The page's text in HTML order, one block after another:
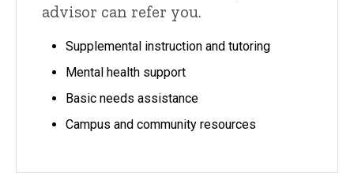
advisor can refer you.
Supplemental instruction and tutoring
Mental health support
Basic needs assistance
Campus and community resources